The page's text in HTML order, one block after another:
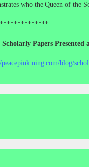
who the Queen of the
Papers Presented
peacepink.ning.com/blog/